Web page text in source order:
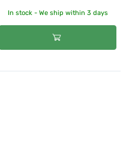
In stock - We ship within 3 days